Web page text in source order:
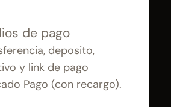
de pago
deposito,
y link de pago
Pago (con recargo).